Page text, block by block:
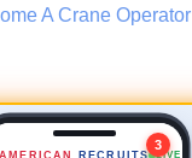
A Crane Operator
3
LIVE
Crane Operator URGENT